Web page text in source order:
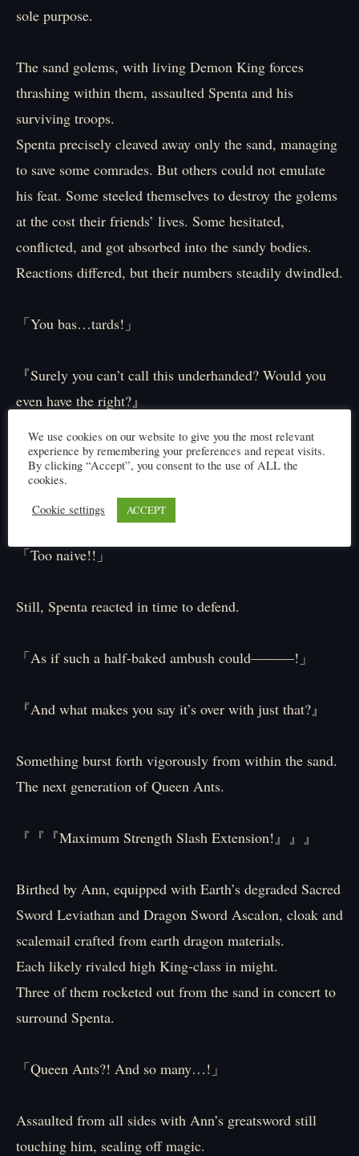
sole purpose.
The sand golems, with living Demon King forces
thrashing within them, assaulted Spenta and his
surviving troops.
Spenta precisely cleaved away only the sand, managing
to save some comrades. But others could not emulate
his feat. Some steeled themselves to destroy the golems
at the cost their friends’ lives. Some hesitated,
conflicted, and got absorbed into the sandy bodies.
Reactions differed, but their numbers steadily dwindled.
「You bas…tards!」
『Surely you can’t call this underhanded? Would you
even have the right?』
A sneak attack aimed at Spenta’s back while he focused
on the golems.
But-
「Too naive!!」
Still, Spenta reacted in time to defend.
「As if such a half-baked ambush could―――!」
『And what makes you say it’s over with just that?』
Something burst forth vigorously from within the sand.
The next generation of Queen Ants.
『『『Maximum Strength Slash Extension!』』』
Birthed by Ann, equipped with Earth’s degraded Sacred
Sword Leviathan and Dragon Sword Ascalon, cloak and
scalemail crafted from earth dragon materials.
Each likely rivaled high King-class in might.
Three of them rocketed out from the sand in concert to
surround Spenta.
「Queen Ants?! And so many…!」
Assaulted from all sides with Ann’s greatsword still
touching him, sealing off magic.
We use cookies on our website to give you the most relevant
experience by remembering your preferences and repeat visits.
By clicking “Accept”, you consent to the use of ALL the
cookies.
Cookie settings
ACCEPT